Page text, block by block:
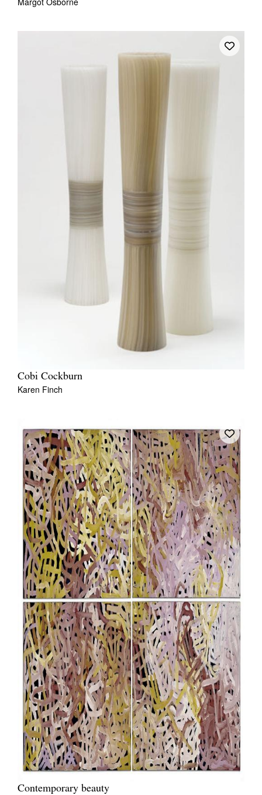
Cobi Cockburn
Karen Finch
Contemporary beauty